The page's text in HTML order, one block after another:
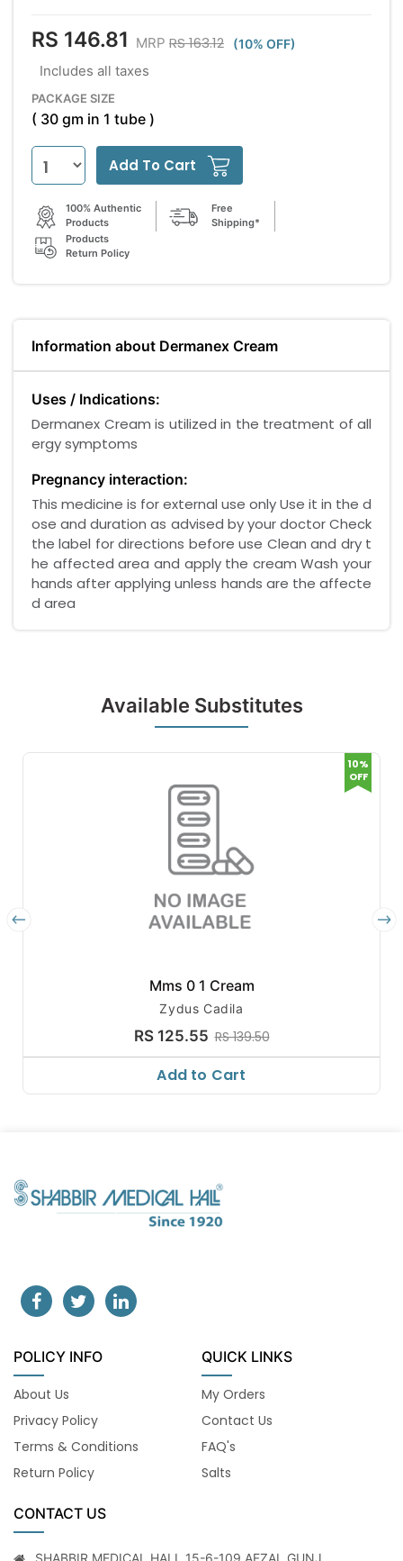
RS 146.81 MRP RS 163.12 (10% OFF)
Includes all taxes
PACKAGE SIZE
( 30 gm in 1 tube )
Add To Cart
100% Authentic
Products
Free
Shipping*
Products
Return Policy
Information about Dermanex Cream
Uses / Indications:
Dermanex Cream is utilized in the treatment of all
ergy symptoms
Pregnancy interaction:
This medicine is for external use only Use it in the d
ose and duration as advised by your doctor Check
the label for directions before use Clean and dry t
he affected area and apply the cream Wash your
hands after applying unless hands are the affecte
d area
Available Substitutes
Mms 0 1 Cream
Zydus Cadila
RS 125.55 RS 139.50
10%
OFF
Add to Cart
POLICY INFO
About Us
Privacy Policy
Terms & Conditions
Return Policy
QUICK LINKS
My Orders
Contact Us
FAQ's
Salts
CONTACT US
SHABBIR MEDICAL HALL 15-6-109 AFZAL GUNJ